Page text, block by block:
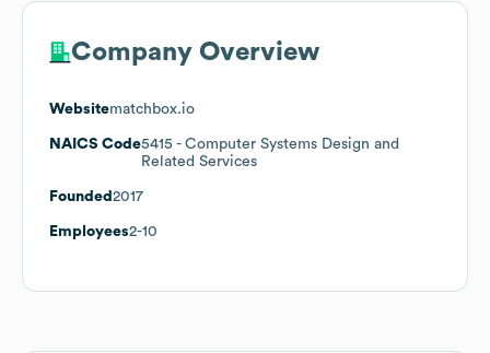
Company Overview
Websitematchbox.io
NAICS Code5415 - Computer Systems Design and
Related Services
Founded 2017
Employees2-10